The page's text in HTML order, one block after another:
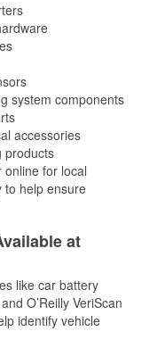
system components
accessories
products
for local
to help ensure
at
like car battery
O’Reilly VeriScan
identify vehicle